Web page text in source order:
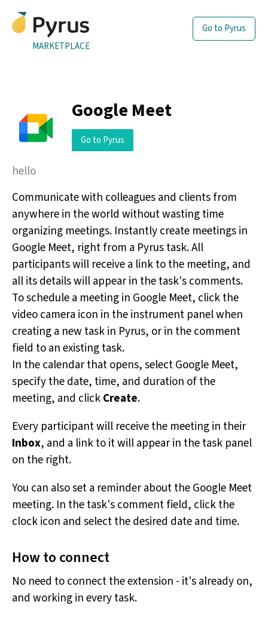
MARKETPLACE
Go to Pyrus
Google Meet
Go to Pyrus
hello
Communicate with colleagues and clients from
anywhere in the world without wasting time
organizing meetings. Instantly create meetings in
Google Meet, right from a Pyrus task. All
participants will receive a link to the meeting, and
all its details will appear in the task's comments.
To schedule a meeting in Google Meet, click the
video camera icon in the instrument panel when
creating a new task in Pyrus, or in the comment
field to an existing task.
In the calendar that opens, select Google Meet,
specify the date, time, and duration of the
meeting, and clickCreate.
Every participant will receive the meeting in their
Inbox, and a link to it will appear in the task panel
on the right.
You can also set a reminder about the Google Meet
meeting. In the task's comment field, click the
clock icon and select the desired date and time.
How to connect
No need to connect the extension - it's already on,
and working in every task.